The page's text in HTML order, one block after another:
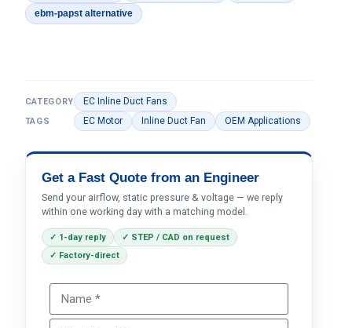
ebm-papst alternative
CATEGORY EC Inline Duct Fans
TAGS EC Motor Inline Duct Fan OEM Applications
Get a Fast Quote from an Engineer
Send your airflow, static pressure & voltage — we reply
within one working day with a matching model.
✓ 1-day reply
✓ STEP / CAD on request
✓ Factory-direct